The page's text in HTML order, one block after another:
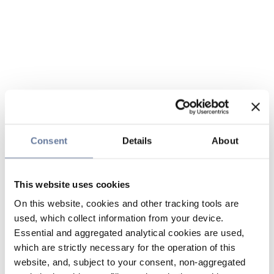
Consent Details About
This website uses cookies
On this website, cookies and other tracking tools are
used, which collect information from your device.
Essential and aggregated analytical cookies are used,
which are strictly necessary for the operation of this
website, and, subject to your consent, non-aggregated